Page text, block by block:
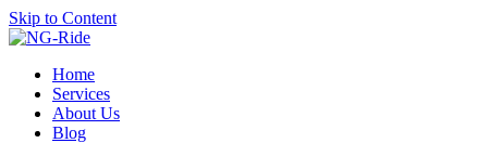
Skip to Content
Home
Services
About Us
Blog